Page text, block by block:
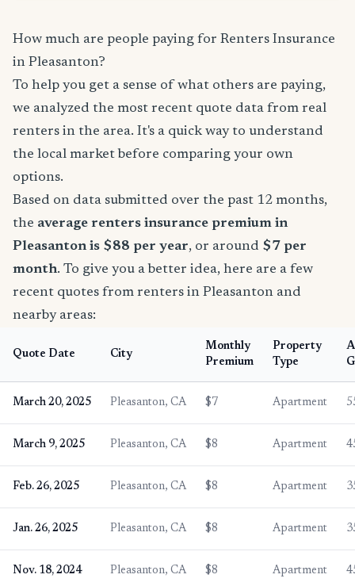
How much are people paying for Renters Insurance
in Pleasanton?
To help you get a sense of what others are paying,
we analyzed the most recent quote data from real
renters in the area. It's a quick way to understand
the local market before comparing your own
options.
Based on data submitted over the past 12 months,
the average renters insurance premium in
Pleasanton is $88 per year, or around $7 per
month. To give you a better idea, here are a few
recent quotes from renters in Pleasanton and
nearby areas:
Quote Date City
Monthly
Premium
Property
Type
March 20, 2025 Pleasanton, CA $7 Apartment
March 9, 2025 Pleasanton, CA $8 Apartment
Feb. 26, 2025 Pleasanton, CA $8 Apartment
Jan. 26, 2025 Pleasanton, CA $8 Apartment
Nov. 18, 2024 Pleasanton, CA $8 Apartment